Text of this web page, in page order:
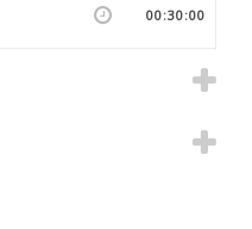
00:30:00